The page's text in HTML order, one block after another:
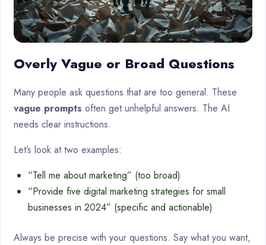
Overly Vague or Broad Questions
Many people ask questions that are too general. These
vague prompts often get unhelpful answers. The AI
needs clear instructions.
Let’s look at two examples:
“Tell me about marketing” (too broad)
“Provide five digital marketing strategies for small
businesses in 2024” (specific and actionable)
Always be precise with your questions. Say what you want,